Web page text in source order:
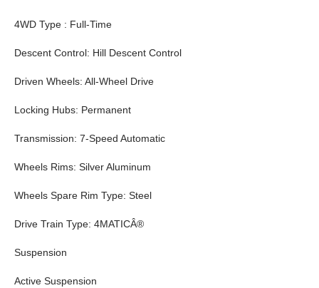
4WD Type : Full-Time
Descent Control: Hill Descent Control
Driven Wheels: All-Wheel Drive
Locking Hubs: Permanent
Transmission: 7-Speed Automatic
Wheels Rims: Silver Aluminum
Wheels Spare Rim Type: Steel
Drive Train Type: 4MATICÂ®
Suspension
Active Suspension